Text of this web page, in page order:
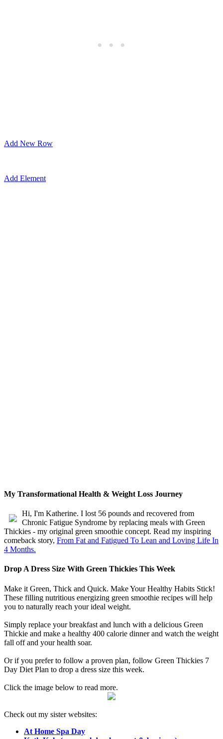
Add New Row
Add Element
My Transformational Health & Weight Loss Journey
Hi, I'm Katherine. I lost 56 pounds and recovered from
Chronic Fatigue Syndrome by replacing meals with Green
Thickies - my original green smoothie concept. Read my inspiring
comeback story, From Fat and Fatigued To Lean and Loving Life In
4 Months.
Drop A Dress Size With Green Thickies This Week
Make it Green, Thick and Quick. Make Your Healthy Habits Stick!
These filling nutritious energizing green smoothie recipes will help
you to naturally reach your ideal weight.
Simply replace your breakfast and lunch with a delicious Green
Thickie and make a healthy 400 calorie dinner and watch the weight
fall off and your health soar.
Or if you prefer to follow a proven plan, follow Green Thickies 7
Day Diet Plan to drop a dress size this week.
Click the image below to read more.
Check out my sister websites:
At Home Spa Day